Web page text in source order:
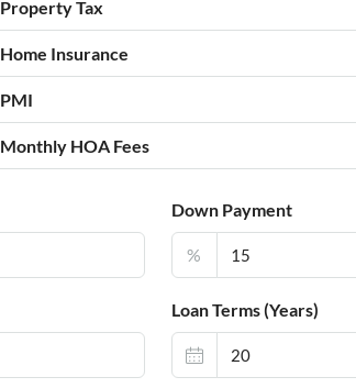
Property Tax
Home Insurance
PMI
Monthly HOA Fees
Down Payment
%
Loan Terms (Years)